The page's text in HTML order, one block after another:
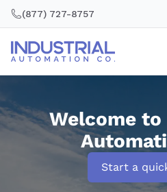
Skip
content
(877) 727-8757
Welcome
Start a